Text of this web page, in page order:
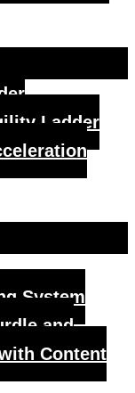
Ladder
System
and
Content